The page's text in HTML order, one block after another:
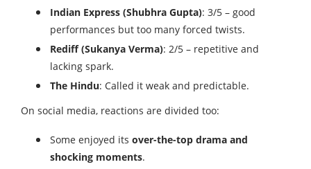
Indian Express (Shubhra Gupta): 3/5 – good
performances but too many forced twists.
Rediff (Sukanya Verma): 2/5 – repetitive and
lacking spark.
The Hindu: Called it weak and predictable.
On social media, reactions are divided too:
Some enjoyed its over-the-top drama and
shocking moments.